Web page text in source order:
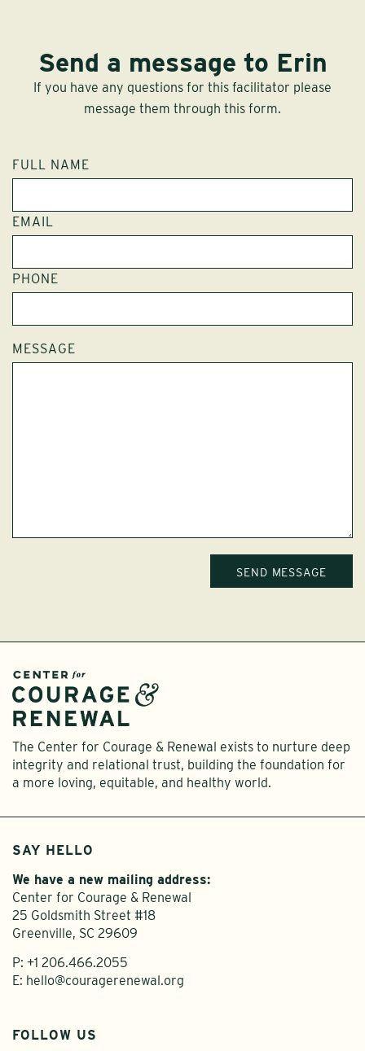
Send a message to Erin
If you have any questions for this facilitator please
message them through this form.
FULL NAME
EMAIL
PHONE
MESSAGE
The Center for Courage & Renewal exists to nurture deep
integrity and relational trust, building the foundation for
a more loving, equitable, and healthy world.
SAY HELLO
We have a new mailing address:
Center for Courage & Renewal
25 Goldsmith Street #18
Greenville, SC 29609
P: +1 206.466.2055
E: hello@couragerenewal.org
FOLLOW US